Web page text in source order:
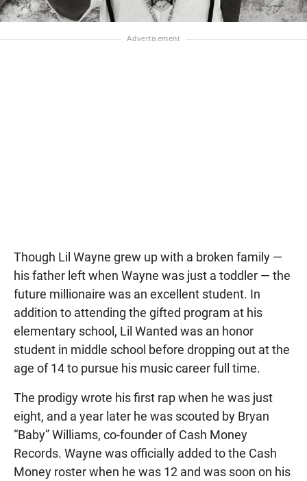
Though Lil Wayne grew up with a broken family —
his father left when Wayne was just a toddler — the
future millionaire was an excellent student. In
addition to attending the gifted program at his
elementary school, Lil Wanted was an honor
student in middle school before dropping out at the
age of 14 to pursue his music career full time.
The prodigy wrote his first rap when he was just
eight, and a year later he was scouted by Bryan
“Baby” Williams, co-founder of Cash Money
Records. Wayne was officially added to the Cash
Money roster when he was 12 and was soon on his